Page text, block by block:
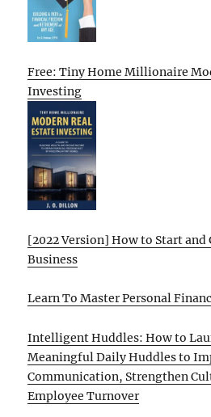
Free: Tiny Home Millionaire
Investing
[2022 Version] How to Start and
Business
Learn To Master Personal
Intelligent Huddles: How to
Meaningful Daily Huddles to
Communication, Strengthen
Employee Turnover